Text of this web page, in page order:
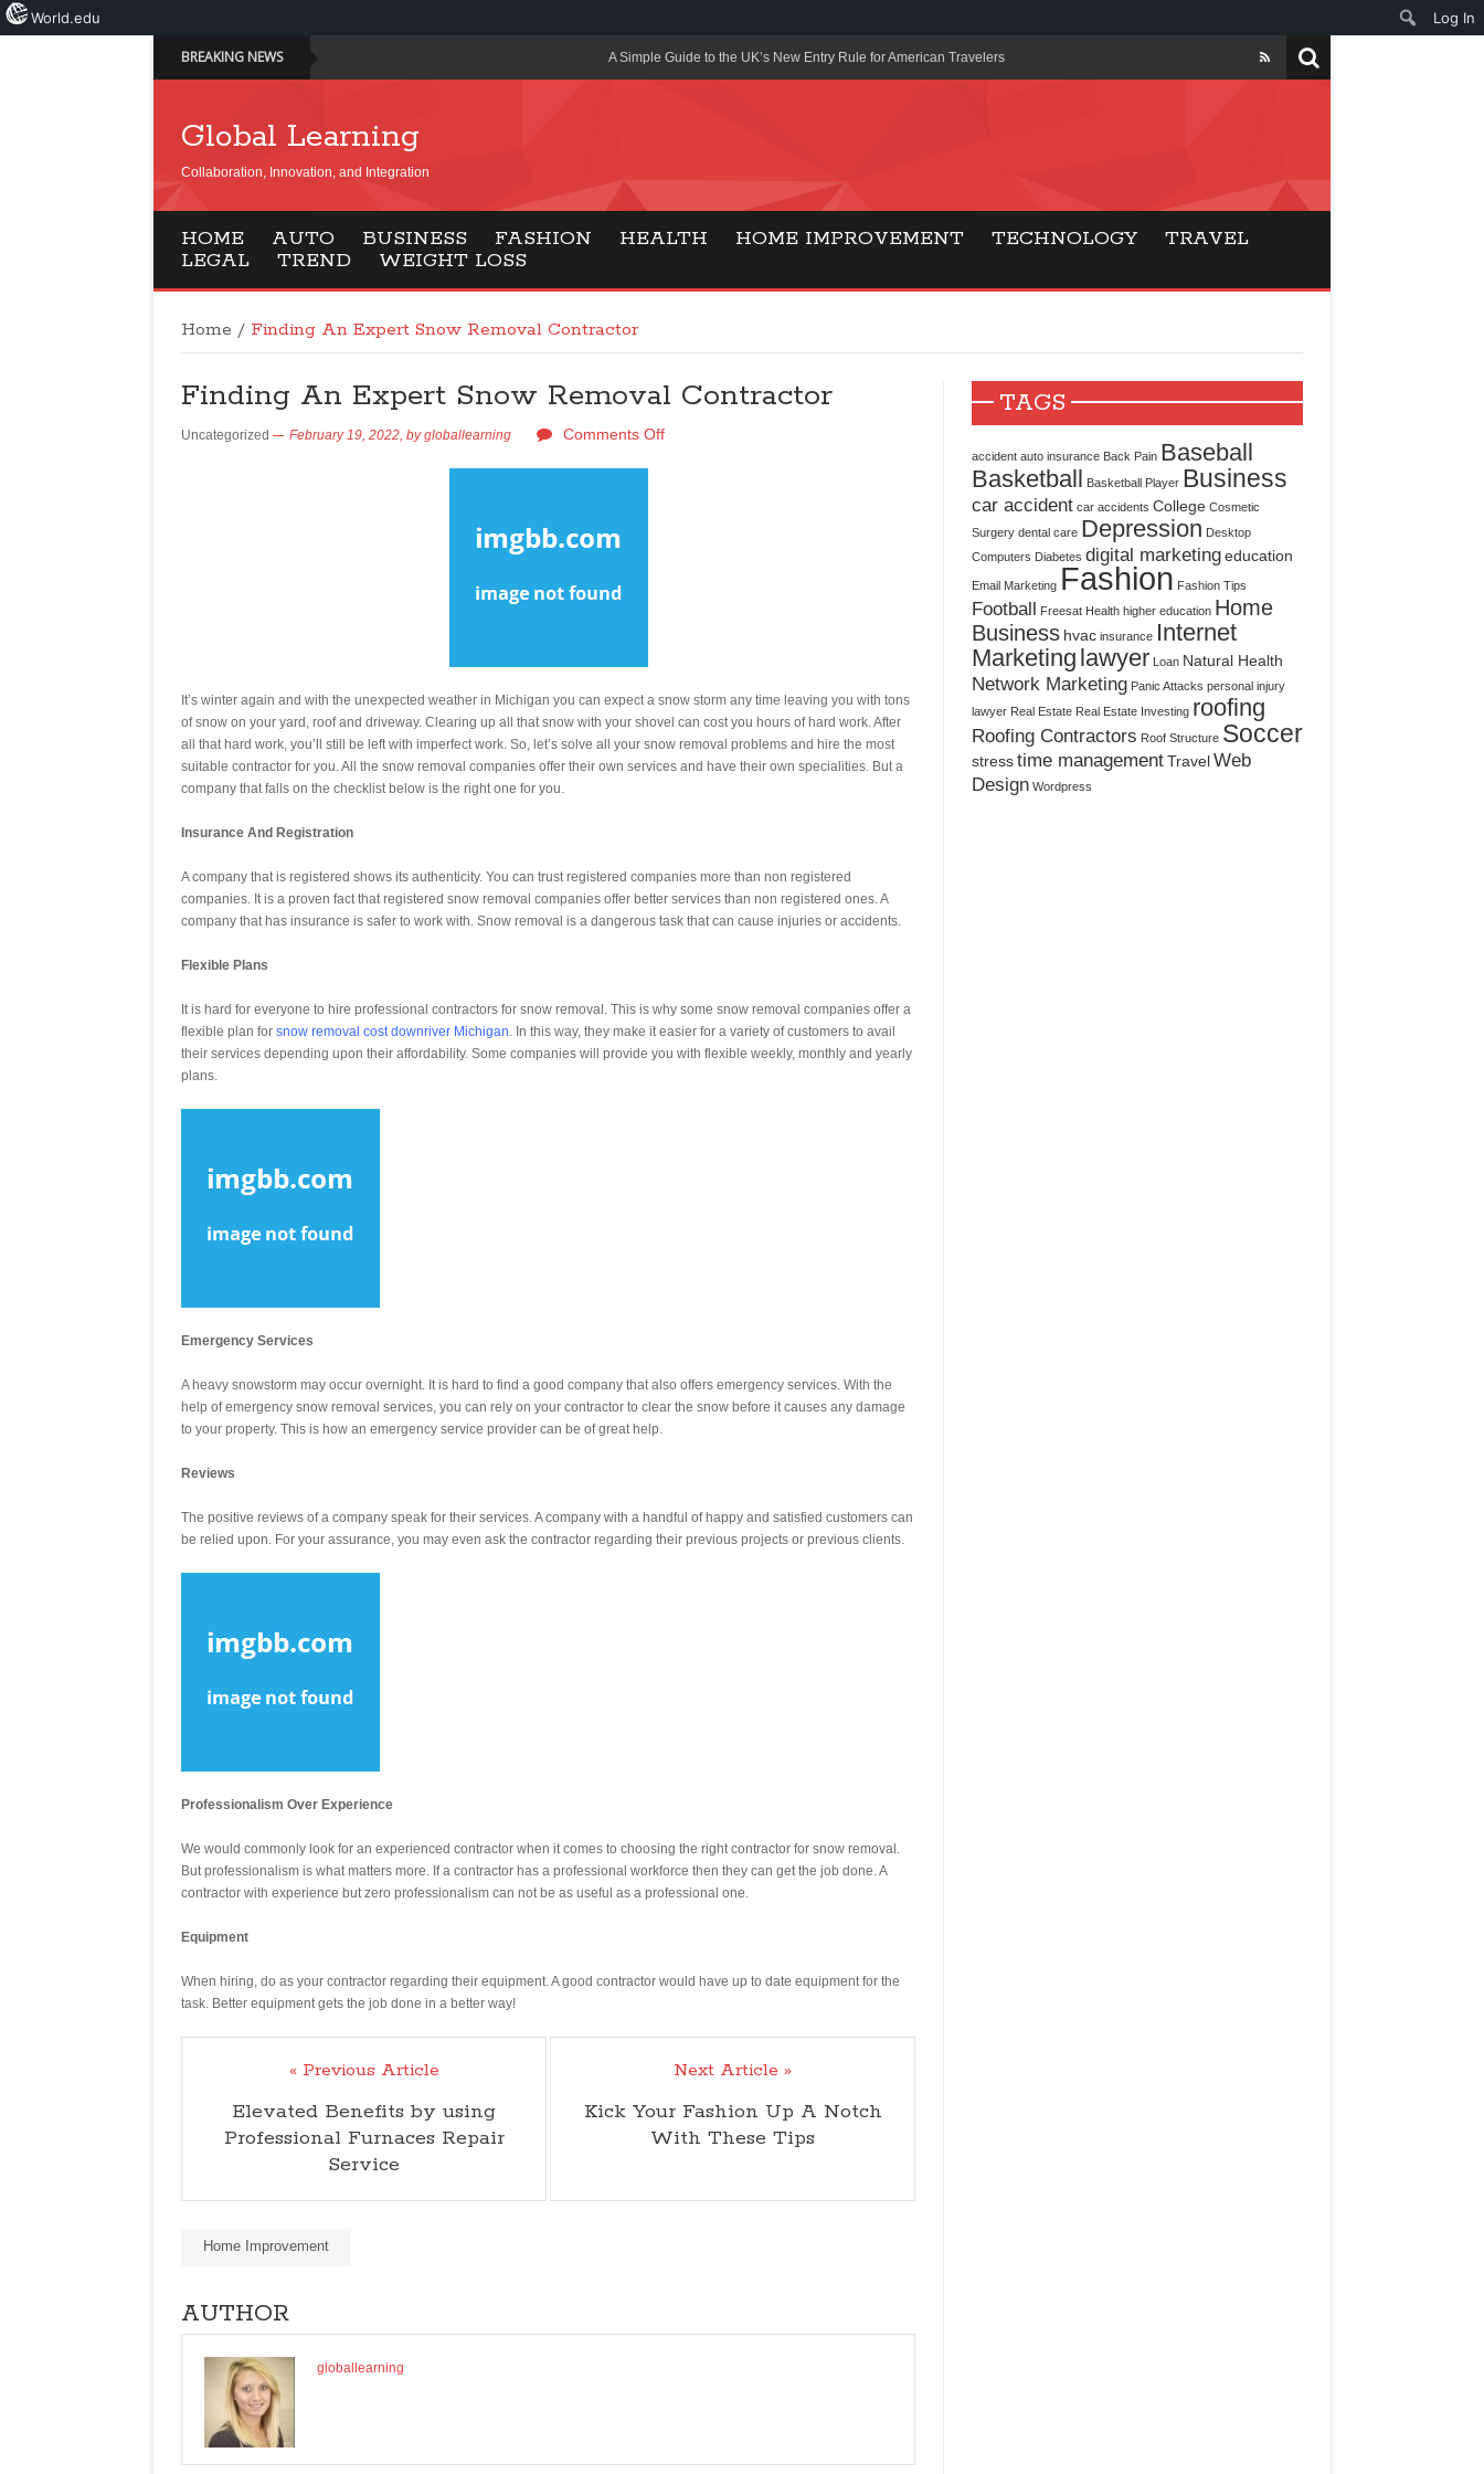
BREAKING NEWS A Simple Guide to the UK’s New Entry Rule for American Travelers
Top Online Slot Platforms Offering Quick Payouts and Secure Gaming
Gaming Consoles Today: Why PS5 Remains the Most Popular Choice
Everunion Storage Guide: High-Density Double Deep Pallet Racking for Modern
Global Learning
Collaboration, Innovation, and Integration
HOME AUTO BUSINESS FASHION HEALTH HOME IMPROVEMENT TECHNOLOGY
TRAVEL
LEGAL
TREND WEIGHT LOSS
Home / Finding An Expert Snow Removal Contractor
Finding An Expert Snow Removal Contractor
Uncategorized February 19, 2022, bygloballearning Comments Off
It’s winter again and with the unexpected weather in Michigan you can expect a snow storm any time leaving you with tons
of snow on your yard, roof and driveway. Clearing up all that snow with your shovel can cost you hours of hard work. After
all that hard work, you’ll still be left with imperfect work. So, let’s solve all your snow removal problems and hire the most
suitable contractor for you. All the snow removal companies offer their own services and have their own specialities. But a
company that falls on the checklist below is the right one for you.
Insurance And Registration
A company that is registered shows its authenticity. You can trust registered companies more than non registered
companies. It is a proven fact that registered snow removal companies offer better services than non registered ones. A
company that has insurance is safer to work with. Snow removal is a dangerous task that can cause injuries or accidents.
Flexible Plans
It is hard for everyone to hire professional contractors for snow removal. This is why some snow removal companies offer a
flexible plan for snow removal cost downriver Michigan. In this way, they make it easier for a variety of customers to avail
their services depending upon their affordability. Some companies will provide you with flexible weekly, monthly and yearly
plans.
Emergency Services
A heavy snowstorm may occur overnight. It is hard to find a good company that also offers emergency services. With the
help of emergency snow removal services, you can rely on your contractor to clear the snow before it causes any damage
to your property. This is how an emergency service provider can be of great help.
Reviews
The positive reviews of a company speak for their services. A company with a handful of happy and satisfied customers can
be relied upon. For your assurance, you may even ask the contractor regarding their previous projects or previous clients.
Professionalism Over Experience
We would commonly look for an experienced contractor when it comes to choosing the right contractor for snow removal.
But professionalism is what matters more. If a contractor has a professional workforce then they can get the job done. A
contractor with experience but zero professionalism can not be as useful as a professional one.
Equipment
When hiring, do as your contractor regarding their equipment. A good contractor would have up to date equipment for the
task. Better equipment gets the job done in a better way!
« Previous Article
Elevated Benefits by using
Professional Furnaces Repair
Service
Next Article »
Kick Your Fashion Up A Notch
With These Tips
Home Improvement
AUTHOR
globallearning
TAGS
accident auto insurance Back Pain Baseball
Basketball Basketball Player Business
car accident car accidents College Cosmetic
Surgery dental care Depression Desktop
Computers Diabetes digital marketingeducation
Email Marketing Fashion Fashion Tips
Football Freesat Health higher education Home
Business hvac insurance Internet
Marketing lawyer Loan Natural Health
Network Marketing Panic Attacks personal injury
lawyer Real Estate Real Estate Investing roofing
Roofing Contractors Roof Structure Soccer
stresstime managementTravelWeb
Design Wordpress
World.edu Log In